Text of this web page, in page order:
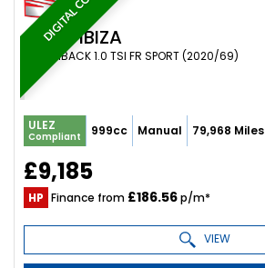
SEAT IBIZA
HATCHBACK 1.0 TSI FR SPORT (2020/69)
ULEZ
Compliant 999cc Manual 79,968 Miles
£9,185
HP Finance from £186.56p/m*
VIEW